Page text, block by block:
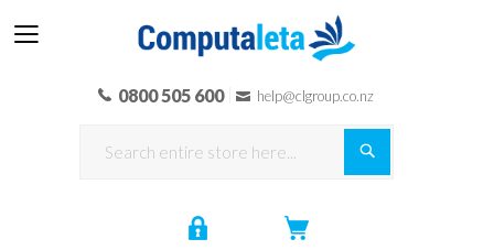
0800 505 600 help@clgroup.co.nz